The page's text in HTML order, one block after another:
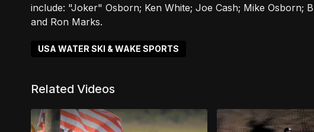
include: "Joker" Osborn; Ken White; Joe Cash; Mike Osborn;
and Ron Marks.
USA WATER SKI & WAKE SPORTS
Related Videos